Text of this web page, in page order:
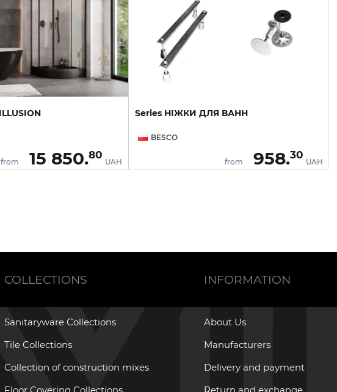
from 15 850.80
UAH
Series НІЖКИ ДЛЯ ВАНН
BESCO
from 958.30
UAH
COLLECTIONS
Sanitaryware Collections
Tile Collections
Collection of construction mixes
INFORMATION
About Us
Manufacturers
Delivery and payment